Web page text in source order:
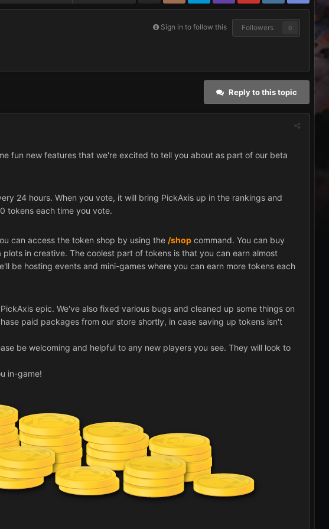
Sign in to follow this Followers 0
Reply to this topic
fun new features that we're excited to tell you about as part of our beta
24 hours. When you vote, it will bring PickAxis up in the rankings and
tokens each time you vote.
can access the token shop by using the /shop command. You can buy
in creative. The coolest part of tokens is that you can earn almost
be hosting events and mini-games where you can earn more tokens each
epic. We've also fixed various bugs and cleaned up some things on
paid packages from our store shortly, in case saving up tokens isn't
be welcoming and helpful to any new players you see. They will look to
in-game!